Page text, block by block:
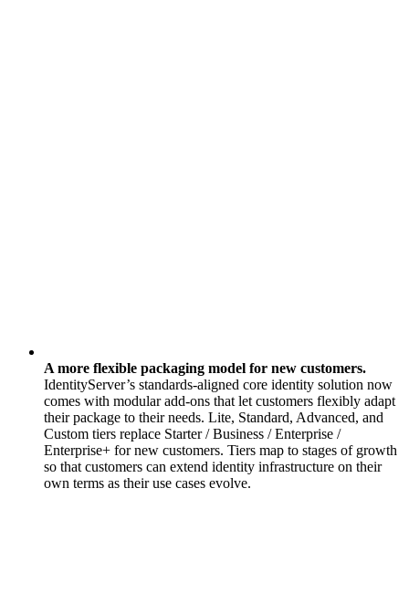
A more flexible packaging model for new customers.
IdentityServer’s standards-aligned core identity solution now
comes with modular add-ons that let customers flexibly adapt
their package to their needs. Lite, Standard, Advanced, and
Custom tiers replace Starter / Business / Enterprise /
Enterprise+ for new customers. Tiers map to stages of growth
so that customers can extend identity infrastructure on their
own terms as their use cases evolve.